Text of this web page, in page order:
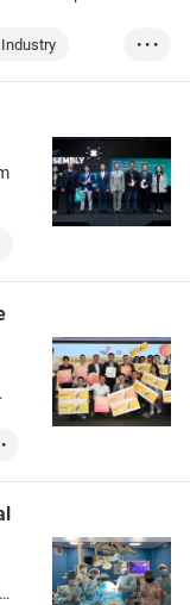
engineering.
Industry
• • •